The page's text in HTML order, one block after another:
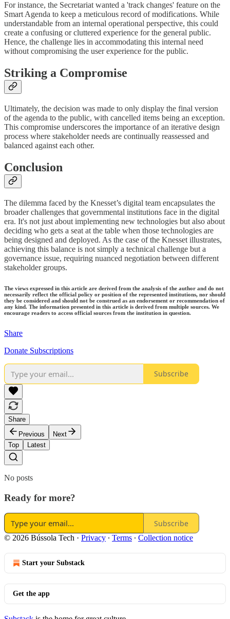
For instance, the Secretariat wanted a 'track changes' feature on the
Smart Agenda to keep a meticulous record of modifications. While
understandable from an internal operational perspective, this could
create a confusing or cluttered experience for the general public.
Hence, the challenge lies in accommodating this internal need
without compromising the user experience for the public.
Striking a Compromise
Ultimately, the decision was made to only display the final version
of the agenda to the public, with cancelled items being an exception.
This compromise underscores the importance of an iterative design
process where stakeholder needs are continually reassessed and
balanced against each other.
Conclusion
The dilemma faced by the Knesset’s digital team encapsulates the
broader challenges that governmental institutions face in the digital
era. It's not just about implementing new technologies but also about
deciding who gets a seat at the table when those technologies are
being designed and deployed. As the case of the Knesset illustrates,
achieving this balance is not simply a technical challenge but a
governance issue, requiring nuanced negotiation between different
stakeholder groups.
The views expressed in this article are derived from the analysis of the author and do not
necessarily reflect the official policy or position of the represented institutions, nor should
they be considered and should not be construed as an endorsement or recommendation of
any kind. The information presented in this article is derived from multiple sources. We
encourage readers to access official sources from the institution in question.
Share
Donate Subscriptions
Subscribe
Share
Previous
Next
Top
Latest
No posts
Ready for more?
Subscribe
© 2026 Bússola Tech · Privacy ∙ Terms ∙ Collection notice
Start your Substack
Get the app